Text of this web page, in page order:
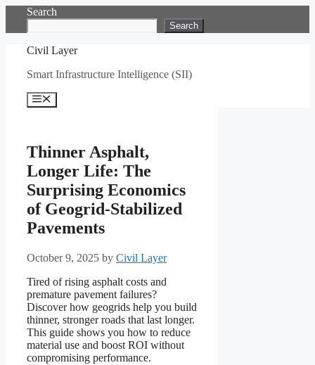
content
Search
Search
Civil Layer
Smart Infrastructure Intelligence (SII)
Menu
Thinner Asphalt,
Longer Life: The
Surprising Economics
of Geogrid-Stabilized
Pavements
October 9, 2025 by Civil Layer
Tired of rising asphalt costs and
premature pavement failures?
Discover how geogrids help you build
thinner, stronger roads that last longer.
This guide shows you how to reduce
material use and boost ROI without
compromising performance.